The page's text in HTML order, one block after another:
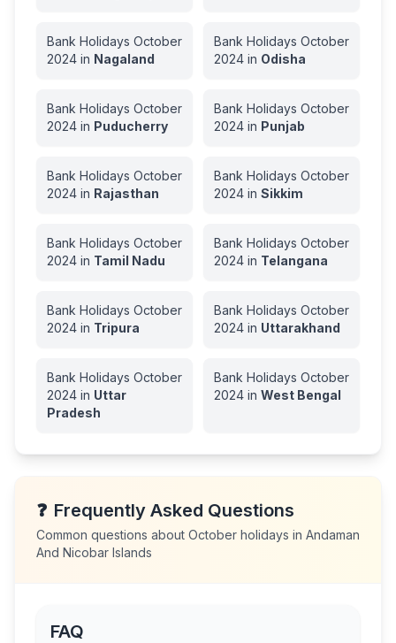
Bank Holidays October
2024 in Nagaland
Bank Holidays October
2024 in Odisha
Bank Holidays October
2024 in Puducherry
Bank Holidays October
2024 in Punjab
Bank Holidays October
2024 in Rajasthan
Bank Holidays October
2024 in Sikkim
Bank Holidays October
2024 in Tamil Nadu
Bank Holidays October
2024 in Telangana
Bank Holidays October
2024 in Tripura
Bank Holidays October
2024 in Uttarakhand
Bank Holidays October
2024 in Uttar
Pradesh
Bank Holidays October
2024 in West Bengal
❓ Frequently Asked Questions
Common questions about October holidays in Andaman
And Nicobar Islands
FAQ